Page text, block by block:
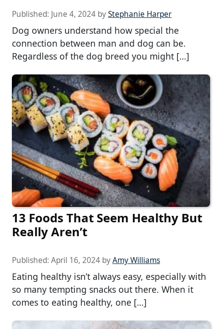
Published: June 4, 2024 byStephanie Harper
Dog owners understand how special the
connection between man and dog can be.
Regardless of the dog breed you might […]
13 Foods That Seem Healthy But
Really Aren’t
Published: April 16, 2024 byAmy Williams
Eating healthy isn’t always easy, especially with
so many tempting snacks out there. When it
comes to eating healthy, one […]